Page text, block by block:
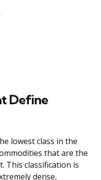
Define
lowest class in the
that are the
This classification is
dense,